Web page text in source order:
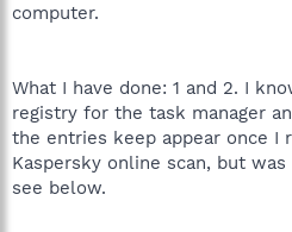
computer.
What I have done: 1 and 2. I
registry for the task manager
the entries keep appear once I
Kaspersky online scan, but
see below.